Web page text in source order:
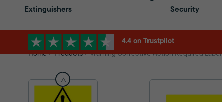
Extinguishers
Security
4.4 on Trustpilot
Home
Products Warning Corrective Action Required Label